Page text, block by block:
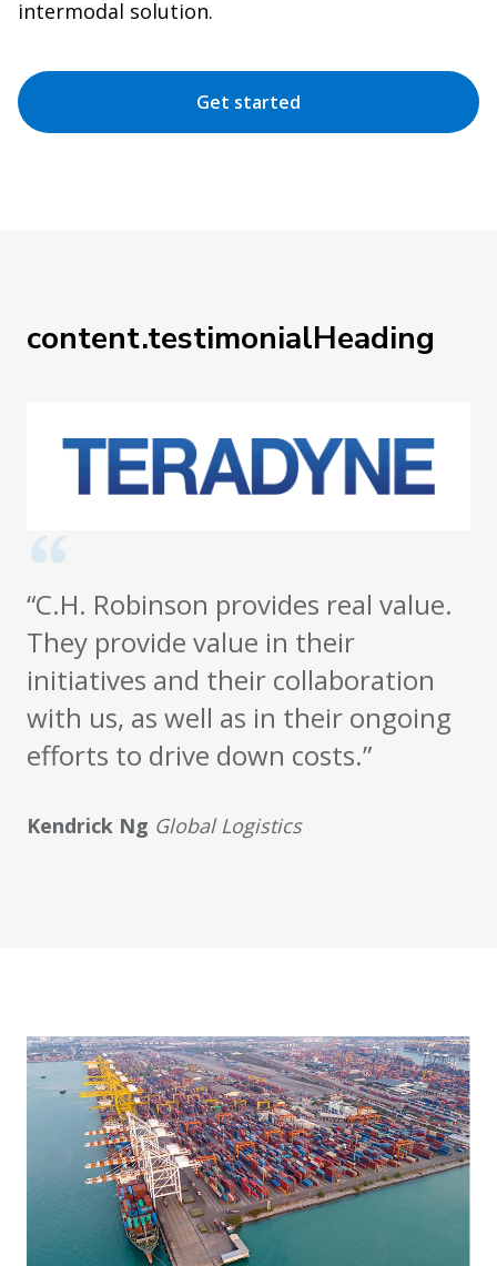
intermodal solution.
Get started
content.testimonialHeading
“C.H. Robinson provides real value.
They provide value in their
initiatives and their collaboration
with us, as well as in their ongoing
efforts to drive down costs.”
Kendrick Ng Global Logistics